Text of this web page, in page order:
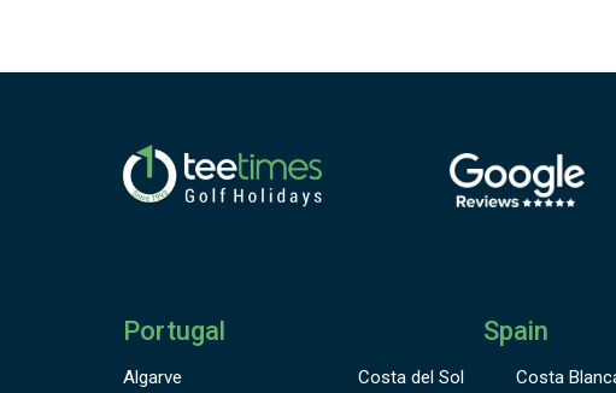
Portugal
Algarve
Spain
Costa del Sol Costa